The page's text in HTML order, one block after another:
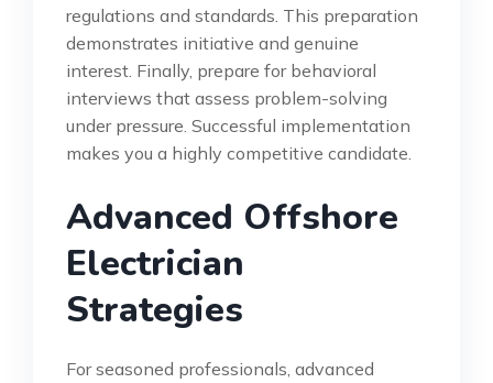
regulations and standards. This preparation
demonstrates initiative and genuine
interest. Finally, prepare for behavioral
interviews that assess problem-solving
under pressure. Successful implementation
makes you a highly competitive candidate.
Advanced Offshore
Electrician
Strategies
For seasoned professionals, advanced